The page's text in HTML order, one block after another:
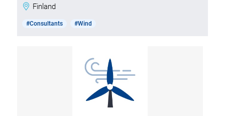
Finland
#Consultants #Wind